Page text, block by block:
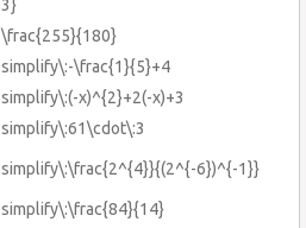
3}
\frac{255}{180}
simplify\:-\frac{1}{5}+4
simplify\:(-x)^{2}+2(-x)+3
simplify\:61\cdot\:3
simplify\:\frac{2^{4}}{(2^{-6})^{-1}}
simplify\:\frac{84}{14}